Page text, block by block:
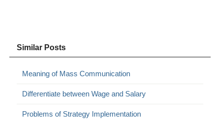
Similar Posts
Meaning of Mass Communication
Differentiate between Wage and Salary
Problems of Strategy Implementation